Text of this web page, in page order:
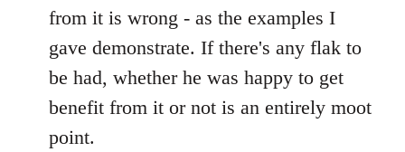
from it is wrong - as the examples I
gave demonstrate. If there's any flak to
be had, whether he was happy to get
benefit from it or not is an entirely moot
point.